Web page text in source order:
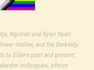
Ngintait and Nyeri Nyeri
and the Barkindji
to Elders past and present,
colleagues, whose